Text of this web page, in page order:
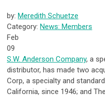
by: Meredith Schuetze
Category: News: Members
Feb
09
S.W. Anderson Company, a
distributor, has made two
Corp, a specialty and
California, since 1946; and